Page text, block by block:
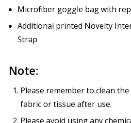
Microfiber goggle bag with
Additional printed Novelty
Strap
Note:
Please remember to clean
fabric or tissue after use.
Please avoid using any